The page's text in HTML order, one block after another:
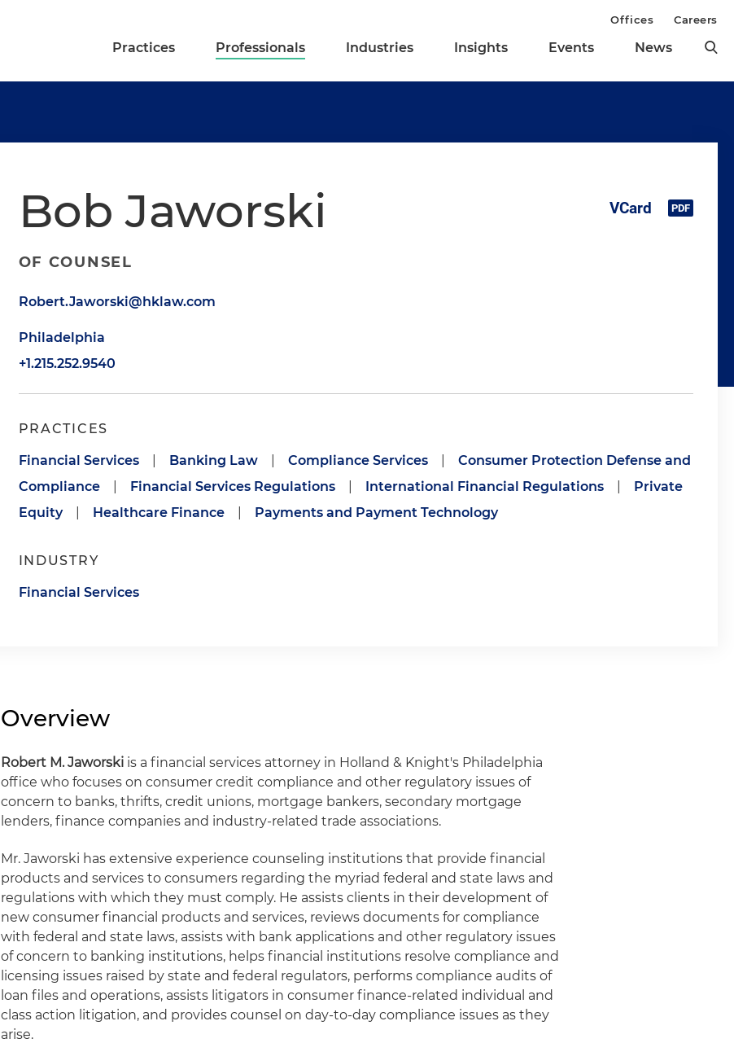
Practices Professionals Industries Insights Events News
Offices Careers
Bob Jaworski
OF COUNSEL
Robert.Jaworski@hklaw.com
Philadelphia
+1.215.252.9540
PRACTICES
Financial Services Banking Law Compliance Services
Consumer Protection Defense and
Compliance
Financial Services Regulations International Financial Regulations
Private
Equity
Healthcare Finance Payments and Payment Technology
INDUSTRY
Financial Services
Overview
Robert M. Jaworski is a financial services attorney in Holland & Knight's Philadelphia
office who focuses on consumer credit compliance and other regulatory issues of
concern to banks, thrifts, credit unions, mortgage bankers, secondary mortgage
lenders, finance companies and industry-related trade associations.
Mr. Jaworski has extensive experience counseling institutions that provide financial
products and services to consumers regarding the myriad federal and state laws and
regulations with which they must comply. He assists clients in their development of
new consumer financial products and services, reviews documents for compliance
with federal and state laws, assists with bank applications and other regulatory issues
of concern to banking institutions, helps financial institutions resolve compliance and
licensing issues raised by state and federal regulators, performs compliance audits of
loan files and operations, assists litigators in consumer finance-related individual and
class action litigation, and provides counsel on day-to-day compliance issues as they
arise.